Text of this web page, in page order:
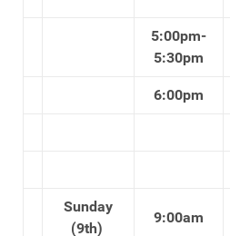
5:00pm-
5:30pm
6:00pm
Sunday
(9th)
9:00am